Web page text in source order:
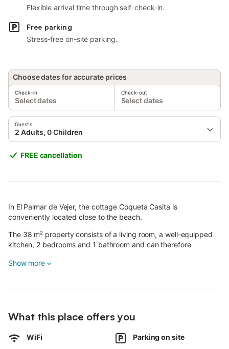
Flexible arrival time through self-check-in.
Free parking
Stress-free on-site parking.
Choose dates for accurate prices
Check-in
Select dates
Check-out
Select dates
Guests
2 Adults, 0 Children
FREE cancellation
In El Palmar de Vejer, the cottage Coqueta Casita is
conveniently located close to the beach.
The 38 m² property consists of a living room, a well-equipped
kitchen, 2 bedrooms and 1 bathroom and can therefore
The property is located just 300 m to the beach.
A parking space is available on the property.
One pet is allowed.
Smoking and celebrating events are not allowed.
Show more
What this place offers you
WiFi Parking on site